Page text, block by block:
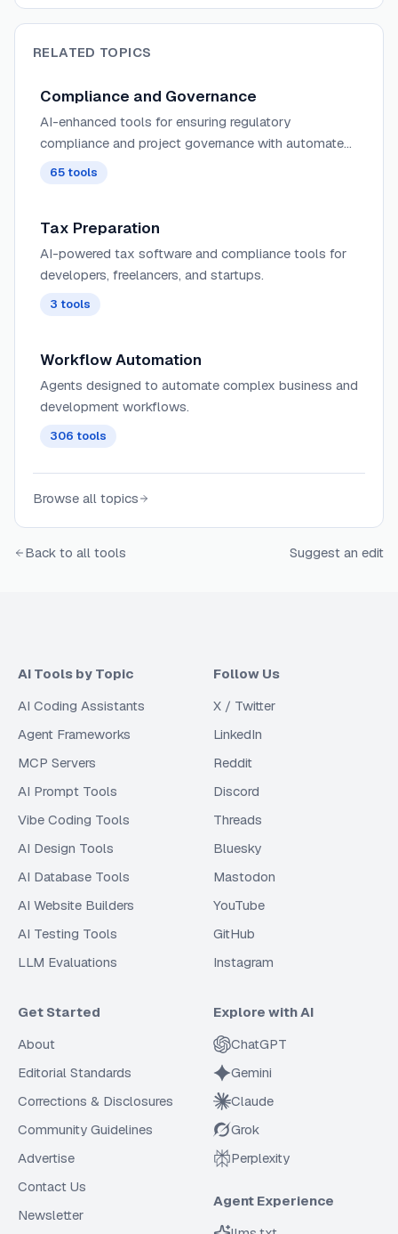
RELATED TOPICS
Compliance and Governance
AI-enhanced tools for ensuring regulatory
compliance and project governance with automated
monitoring, risk assessment, and policy enforcement
65 tools
Tax Preparation
AI-powered tax software and compliance tools for
developers, freelancers, and startups.
3 tools
Workflow Automation
Agents designed to automate complex business and
development workflows.
306 tools
Browse all topics
Back to all tools Suggest an edit
AI Tools by Topic
AI Coding Assistants
Agent Frameworks
MCP Servers
AI Prompt Tools
Vibe Coding Tools
AI Design Tools
AI Database Tools
AI Website Builders
AI Testing Tools
LLM Evaluations
Follow Us
X / Twitter
LinkedIn
Reddit
Discord
Threads
Bluesky
Mastodon
YouTube
GitHub
Instagram
Get Started
About
Editorial Standards
Corrections & Disclosures
Community Guidelines
Advertise
Contact Us
Newsletter
Explore with AI
ChatGPT
Gemini
Claude
Grok
Perplexity
Agent Experience